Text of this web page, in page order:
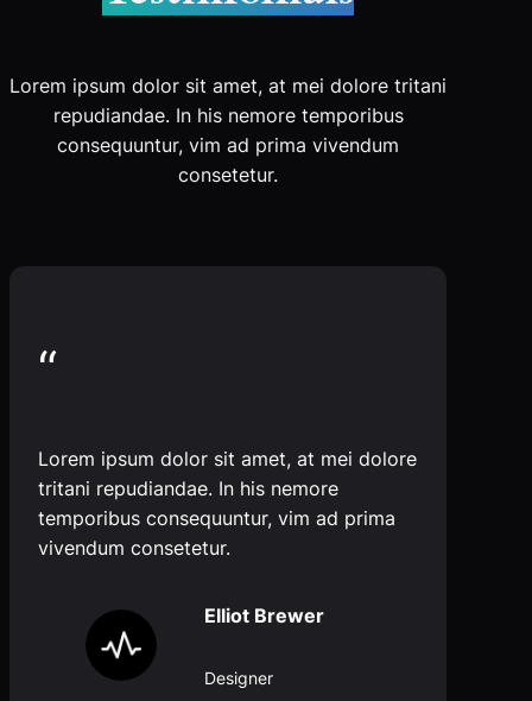
Lorem ipsum dolor sit amet, at mei dolore tritani
repudiandae. In his nemore temporibus
consequuntur, vim ad prima vivendum
consetetur.
“
Lorem ipsum dolor sit amet, at mei dolore
tritani repudiandae. In his nemore
temporibus consequuntur, vim ad prima
vivendum consetetur.
Elliot Brewer
Designer